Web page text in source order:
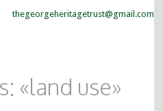
thegeorgeheritagetrust@gmail.com
«land use»